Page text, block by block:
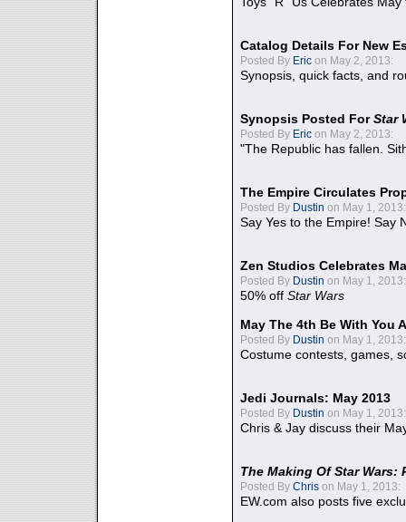
Catalog Details For New
Posted By Eric on May 2, 2013:
Synopsis, quick facts, and
Synopsis Posted ForStar
Posted By Eric on May 2, 2013:
"The Republic has fallen.
The Empire Circulates
Posted By Dustin on May 1, 2013:
Say Yes to the Empire! Say
Zen Studios Celebrates
Posted By Dustin on May 1, 2013:
50% off Star Wars
May The 4th Be With You
Posted By Dustin on May 1, 2013:
Costume contests, games,
Jedi Journals: May 2013
Posted By Dustin on May 1, 2013:
Chris & Jay discuss their
The Making Of Star Wars:
Posted By Chris on May 1, 2013:
EW.com also posts five